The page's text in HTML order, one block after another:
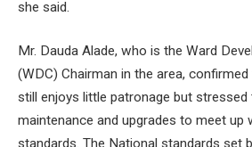
she said.
Mr. Dauda Alade, who is the Ward
(WDC) Chairman in the area,
still enjoys little patronage but
maintenance and upgrades to meet up